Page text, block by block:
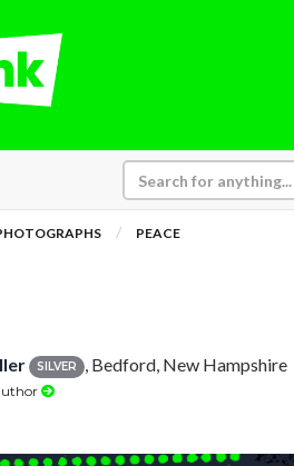
PEACE
SILVER , Bedford, New Hampshire